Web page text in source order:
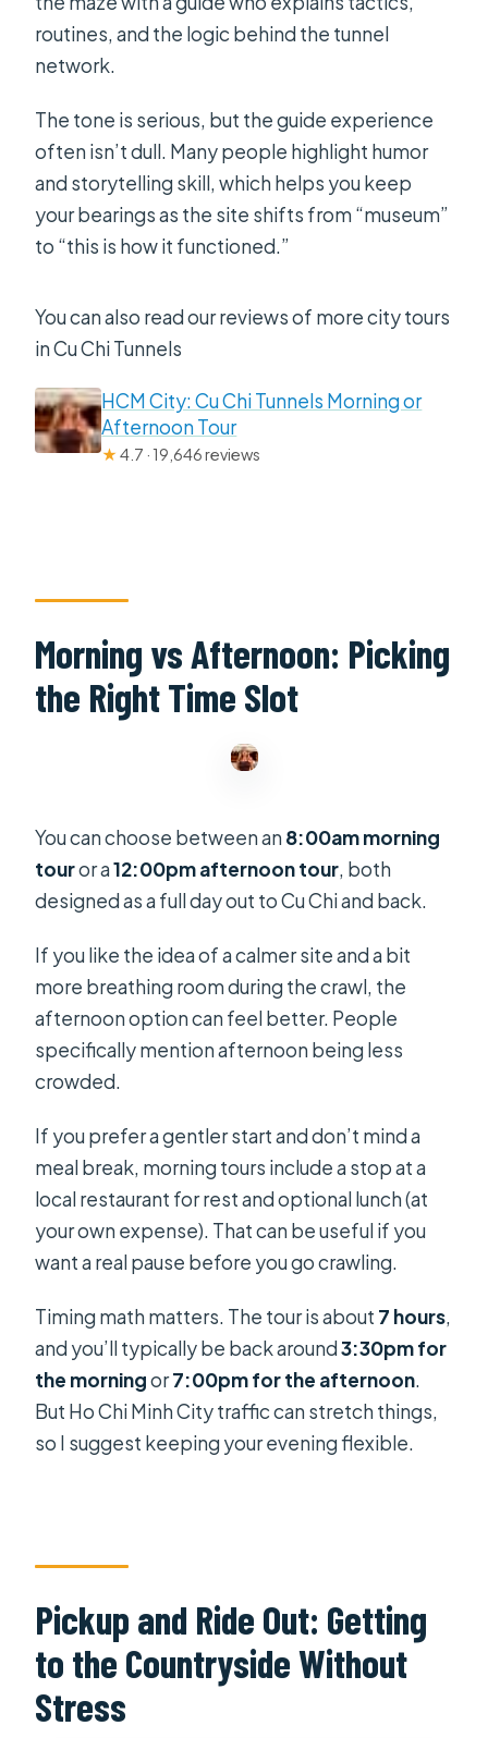
routines, and the logic behind the tunnel
network.
The tone is serious, but the guide experience
often isn’t dull. Many people highlight humor
and storytelling skill, which helps you keep
your bearings as the site shifts from “museum”
to “this is how it functioned.”
You can also read our reviews of more city tours
in Cu Chi Tunnels
HCM City: Cu Chi Tunnels Morning or
Afternoon Tour
★4.7 · 19,646 reviews
Morning vs Afternoon: Picking
the Right Time Slot
You can choose between an8:00am morning
touror a12:00pm afternoon tour, both
designed as a full day out to Cu Chi and back.
If you like the idea of a calmer site and a bit
more breathing room during the crawl, the
afternoon option can feel better. People
specifically mention afternoon being less
crowded.
If you prefer a gentler start and don’t mind a
meal break, morning tours include a stop at a
local restaurant for rest and optional lunch (at
your own expense). That can be useful if you
want a real pause before you go crawling.
Timing math matters. The tour is about 7 hours,
and you’ll typically be back around3:30pm for
the morningor7:00pm for the afternoon.
But Ho Chi Minh City traffic can stretch things,
so I suggest keeping your evening flexible.
Pickup and Ride Out: Getting
to the Countryside Without
Stress